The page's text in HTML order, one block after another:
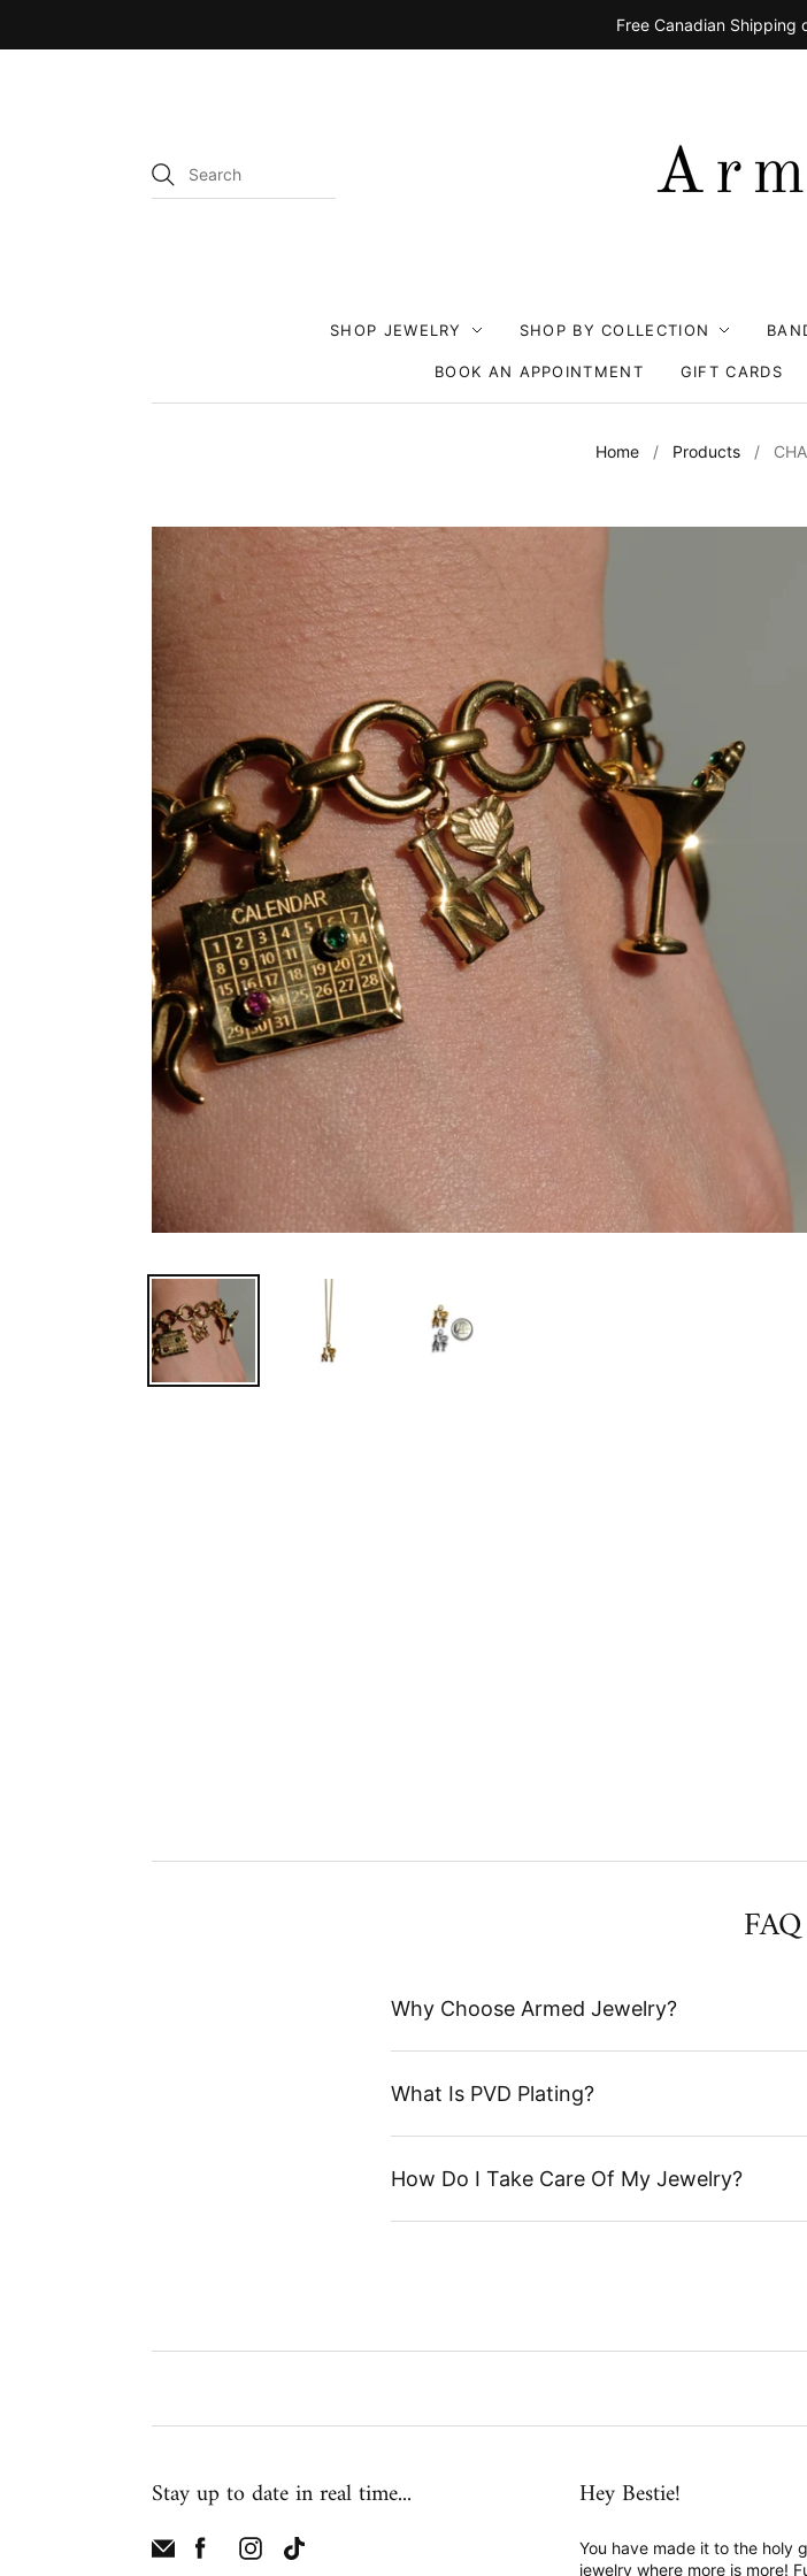
Free Canadian Shipping
SHOP JEWELRY SHOP BY COLLECTION
BOOK AN APPOINTMENT GIFT CARDS
Home / Products /
FAQ
Why Choose Armed Jewelry?
What Is PVD Plating?
How Do I Take Care Of My Jewelry?
Stay up to date in real time... Hey Bestie!
You have made it to the holy
jewelry where more is more!